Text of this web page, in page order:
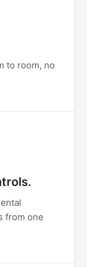
to room, no
from one